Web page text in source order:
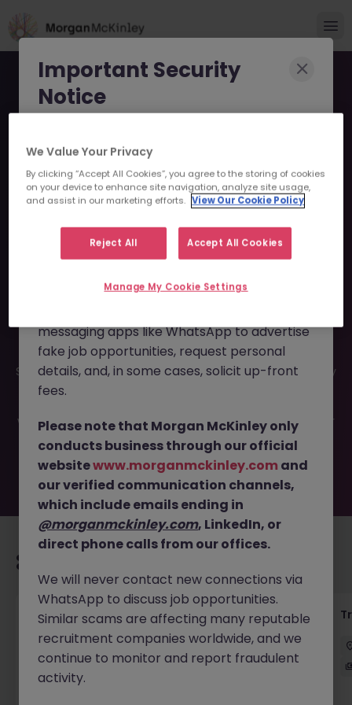
Exotic Equity Derivatives
Trade Support JN
-082024-1966942 - Sorry
this Position is No Longer
This job opportunity for a Exotic Equity Derivatives Trade
Support JN -082024-1966942 is no longer available. It may
have been filled or removed by the employer. But don’t
waiting for you. Explore similar opportunities or refine your
job search by location, industry, or contract type to find
your next move.
KYC Client Data Business Analyst
中西區 Contract Competitive
Important Security
Notice
scammers impersonating our brand and
consultants in an attempt to defraud job
seekers.
These individuals are usingfake websites
and domains
morganmckinleyhire.com), they set up
messaging apps like WhatsApp to advertise
fake job opportunities, request personal
details, and, in some cases, solicit up-front
fees.
Please note that Morgan McKinley only
conducts business through our official
websitewww.morganmckinley.com and
our verified communication channels,
which include emails ending in
@morganmckinley.com, LinkedIn, or
direct phone calls from our offices.
We will never contact new connections via
WhatsApp to discuss job opportunities.
Similar scams are affecting many reputable
recruitment companies worldwide, and we
continue to monitor and report fraudulent
activity.
We Value Your Privacy
By clicking “Accept All Cookies”, you agree to the storing of cookies
on your device to enhance site navigation, analyze site usage,
and assist in our marketing efforts. View Our Cookie Policy
Reject All Accept All Cookies
Manage My Cookie Settings